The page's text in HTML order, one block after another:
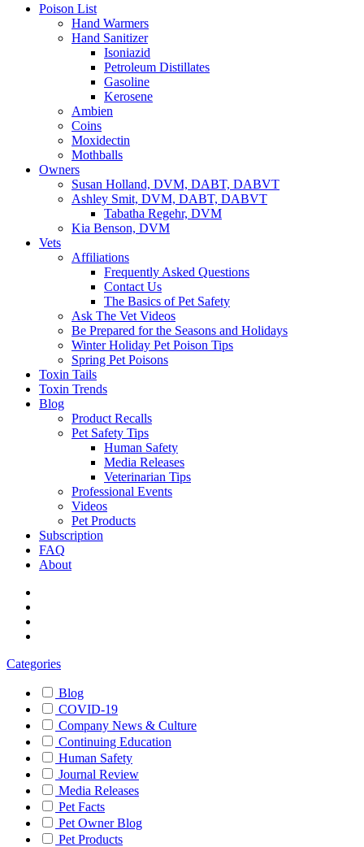
Poison List
Hand Warmers
Hand Sanitizer
Isoniazid
Petroleum Distillates
Gasoline
Kerosene
Ambien
Coins
Moxidectin
Mothballs
Owners
Susan Holland, DVM, DABT, DABVT
Ashley Smit, DVM, DABT, DABVT
Tabatha Regehr, DVM
Kia Benson, DVM
Vets
Affiliations
Frequently Asked Questions
Contact Us
The Basics of Pet Safety
Ask The Vet Videos
Be Prepared for the Seasons and Holidays
Winter Holiday Pet Poison Tips
Spring Pet Poisons
Toxin Tails
Toxin Trends
Blog
Product Recalls
Pet Safety Tips
Human Safety
Media Releases
Veterinarian Tips
Professional Events
Videos
Pet Products
Subscription
FAQ
About
Categories
Blog
COVID-19
Company News & Culture
Continuing Education
Human Safety
Journal Review
Media Releases
Pet Facts
Pet Owner Blog
Pet Products